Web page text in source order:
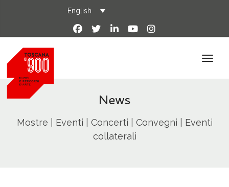
English
News
Mostre | Eventi | Concerti | Convegni | Eventi
collaterali